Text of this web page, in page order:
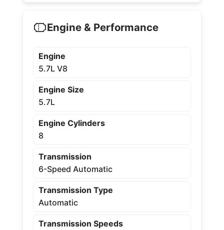
Engine & Performance
Engine
5.7L V8
Engine Size
5.7L
Engine Cylinders
8
Transmission
6-Speed Automatic
Transmission Type
Automatic
Transmission Speeds